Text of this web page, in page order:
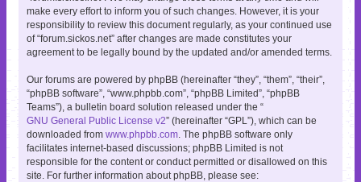
make every effort to inform you of such changes. However, it is your
responsibility to review this document regularly, as your continued use
of “forum.sickos.net” after changes are made constitutes your
agreement to be legally bound by the updated and/or amended terms.
Our forums are powered by phpBB (hereinafter “they”, “them”, “their”,
“phpBB software”, “www.phpbb.com”, “phpBB Limited”, “phpBB
Teams”), a bulletin board solution released under the “
GNU General Public License v2” (hereinafter “GPL”), which can be
downloaded from www.phpbb.com . The phpBB software only
facilitates internet-based discussions; phpBB Limited is not
responsible for the content or conduct permitted or disallowed on this
site. For further information about phpBB, please see: